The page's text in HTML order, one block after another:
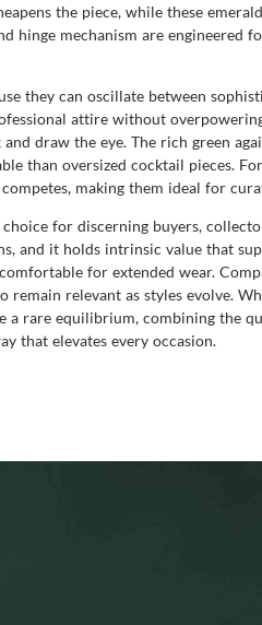
the piece, while these
hinge mechanism are engineered
they can oscillate between
attire without
draw the eye. The rich green
than oversized cocktail pieces.
making them ideal for
for discerning buyers,
and it holds intrinsic value that
for extended wear.
relevant as styles evolve.
a rare equilibrium, combining the
that elevates every occasion.